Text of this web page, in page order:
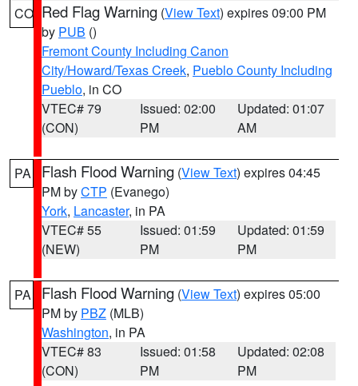
CO Red Flag Warning (View Text) expires 09:00 PM
by PUB ()
Fremont County Including Canon
City/Howard/Texas Creek, Pueblo County Including
Pueblo, in CO
VTEC# 79
(CON)
Issued: 02:00
PM
Updated: 01:07
AM
PA Flash Flood Warning (View Text) expires 04:45
PM byCTP (Evanego)
York, Lancaster, in PA
VTEC# 55
(NEW)
Issued: 01:59
PM
Updated: 01:59
PM
PA Flash Flood Warning (View Text) expires 05:00
PM by PBZ (MLB)
Washington, in PA
VTEC# 83
(CON)
Issued: 01:58
PM
Updated: 02:08
PM